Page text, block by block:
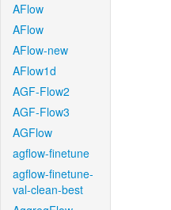
AFlow
AFlow
AFlow-new
AFlow1d
AGF-Flow2
AGF-Flow3
AGFlow
agflow-finetune
agflow-finetune-
val-clean-best